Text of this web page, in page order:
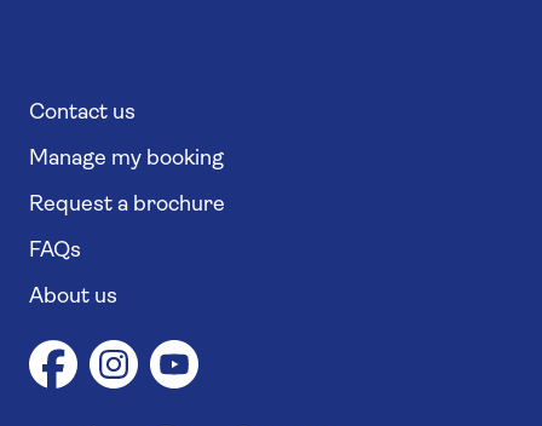
Contact us
Manage my booking
Request a brochure
FAQs
About us